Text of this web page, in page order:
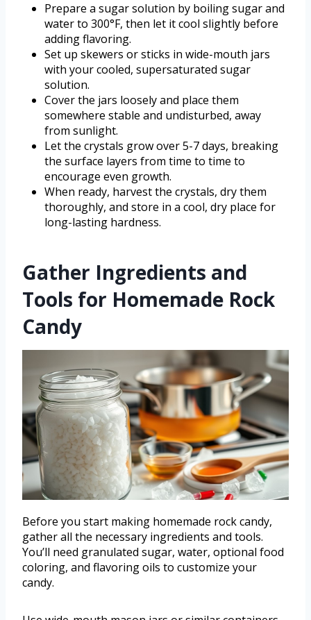
Prepare a sugar solution by boiling sugar and
water to 300°F, then let it cool slightly before
adding flavoring.
Set up skewers or sticks in wide-mouth jars
with your cooled, supersaturated sugar
solution.
Cover the jars loosely and place them
somewhere stable and undisturbed, away
from sunlight.
Let the crystals grow over 5-7 days, breaking
the surface layers from time to time to
encourage even growth.
When ready, harvest the crystals, dry them
thoroughly, and store in a cool, dry place for
long-lasting hardness.
Gather Ingredients and
Tools for Homemade Rock
Candy
Before you start making homemade rock candy,
gather all the necessary ingredients and tools.
You’ll need granulated sugar, water, optional food
coloring, and flavoring oils to customize your
candy.